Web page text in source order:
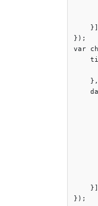
    }]
});
var
text: "Live
    },
type:
    }]
});